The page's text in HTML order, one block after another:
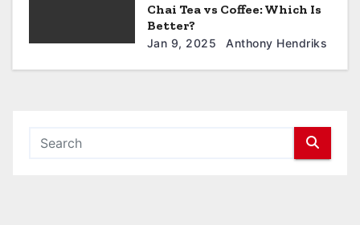
Chai Tea vs Coffee: Which Is
Better?
Jan 9, 2025 Anthony Hendriks